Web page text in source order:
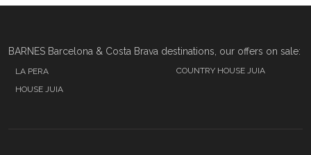
BARNES Barcelona & Costa Brava destinations, our offers on sale:
LA PERA
HOUSE JUIA
COUNTRY HOUSE JUIA